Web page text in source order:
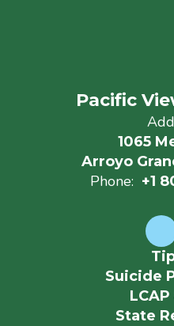
Pacific
1065
Arroyo
Phone: +1
Suicide
LCAP
State